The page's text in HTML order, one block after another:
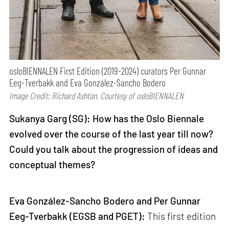
osloBIENNALEN First Edition (2019-2024) curators Per Gunnar
Eeg-Tverbakk and Eva González-Sancho Bodero
Image Credit: Richard Ashton, Courtesy of osloBIENNALEN
Sukanya Garg (SG): How has the Oslo Biennale
evolved over the course of the last year till now?
Could you talk about the progression of ideas and
conceptual themes?
Eva González-Sancho Bodero and Per Gunnar
Eeg-Tverbakk (EGSB and PGET): This first edition